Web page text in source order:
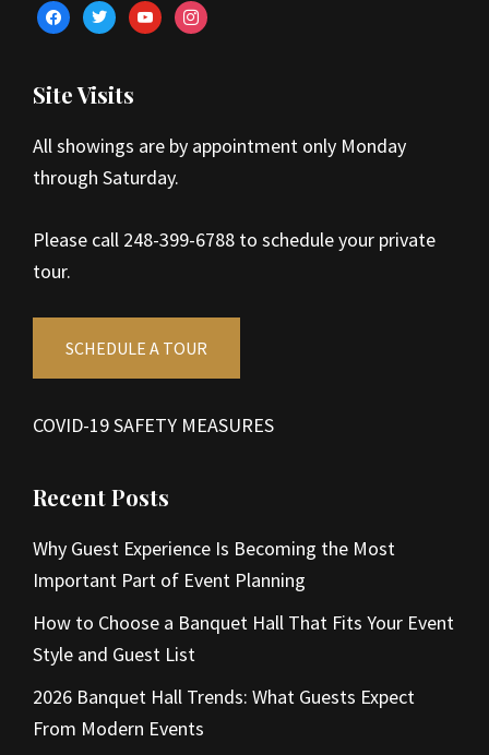
facebooktwitteryoutubeinstagram
Site Visits
All showings are by appointment only Monday
through Saturday.
Please call 248-399-6788 to schedule your private
tour.
SCHEDULE A TOUR
COVID-19 SAFETY MEASURES
Recent Posts
Why Guest Experience Is Becoming the Most
Important Part of Event Planning
How to Choose a Banquet Hall That Fits Your Event
Style and Guest List
2026 Banquet Hall Trends: What Guests Expect
From Modern Events